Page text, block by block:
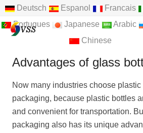
Deutsch Espanol Francais
Portugues
Japanese Arabic
Chinese
PRODUCTS
NEWS
Advantages of glass
Now many industries choose plastic
packaging, because plastic bottles
and convenient for transportation.
packaging also has its unique